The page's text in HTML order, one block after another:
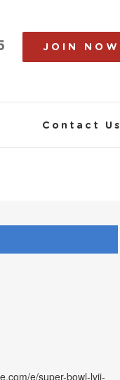
JOIN NOW
Contact Us
e/super-bowl-lvii-